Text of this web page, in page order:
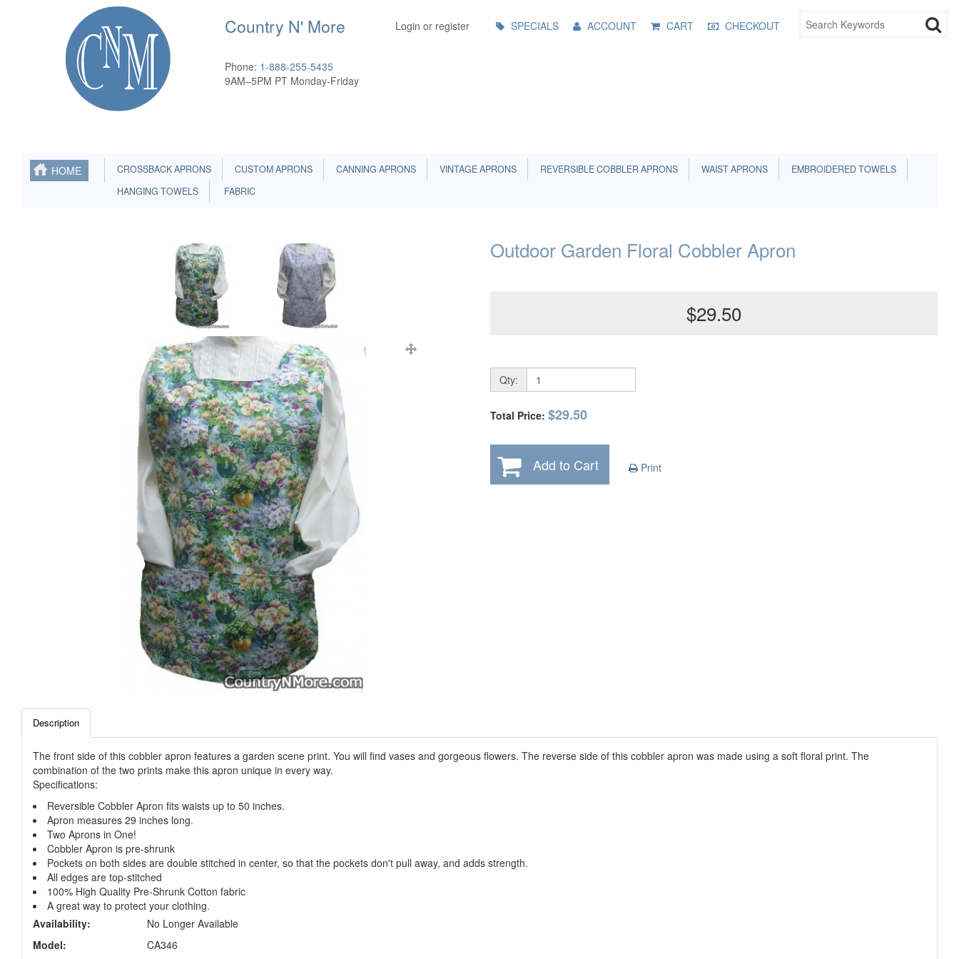
Country N' More
Phone: 1-888-255-5435
9AM–5PM PT Monday-Friday
Login or register
Menu SPECIALS ACCOUNT CART CHECKOUT
HOME CROSSBACK APRONS CUSTOM APRONS CANNING APRONS VINTAGE APRONS REVERSIBLE COBBLER APRONS WAIST APRONS
EMBROIDERED TOWELS
HANGING TOWELS
FABRIC
Outdoor Garden Floral Cobbler Apron
$29.50
Qty:
Total Price: $29.50
Add to Cart Print
Description
The front side of this cobbler apron features a garden scene print. You will find vases and gorgeous flowers. The reverse side of this cobbler apron was made using a soft floral print. The
combination of the two prints make this apron unique in every way.
Specifications:
Reversible Cobbler Apron fits waists up to 50 inches.
Apron measures 29 inches long.
Two Aprons in One!
Cobbler Apron is pre-shrunk
Pockets on both sides are double stitched in center, so that the pockets don't pull away, and adds strength.
All edges are top-stitched
100% High Quality Pre-Shrunk Cotton fabric
A great way to protect your clothing.
Availability:
No Longer Available
Model:
CA346